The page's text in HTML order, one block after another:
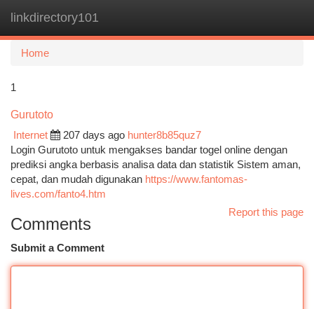
linkdirectory101
Home
1
Gurutoto
Internet
207 days ago hunter8b85quz7
Login Gurutoto untuk mengakses bandar togel online dengan
prediksi angka berbasis analisa data dan statistik Sistem aman,
cepat, dan mudah digunakan https://www.fantomas-
lives.com/fanto4.htm
Report this page
Comments
Submit a Comment